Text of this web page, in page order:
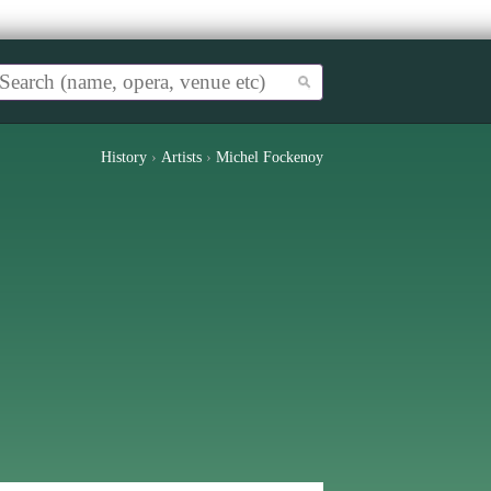
History › Artists › Michel Fockenoy